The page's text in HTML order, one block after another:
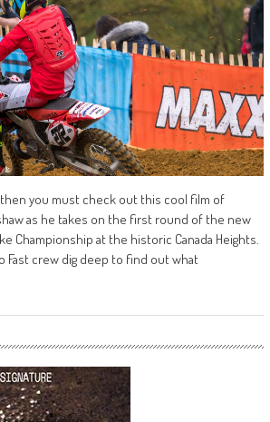
you must check out this cool film of
as he takes on the first round of the new
Championship at the historic Canada Heights.
Fast crew dig deep to find out what